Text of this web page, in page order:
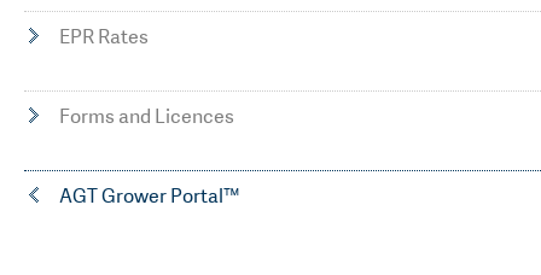
EPR Rates
Forms and Licences
AGT Grower Portal™